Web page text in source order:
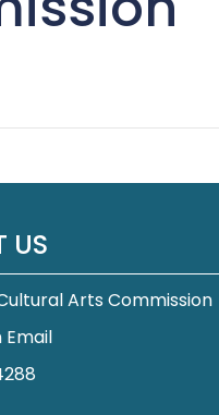
US
Arts Commission
Email
4288